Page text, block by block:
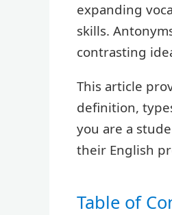
expanding
skills.
contrasting
This article
definition,
you are a
their English
Table of